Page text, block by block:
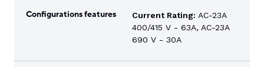
Configurations features Current Rating: AC-23A
400/415 V - 63A, AC-23A
690 V - 30A